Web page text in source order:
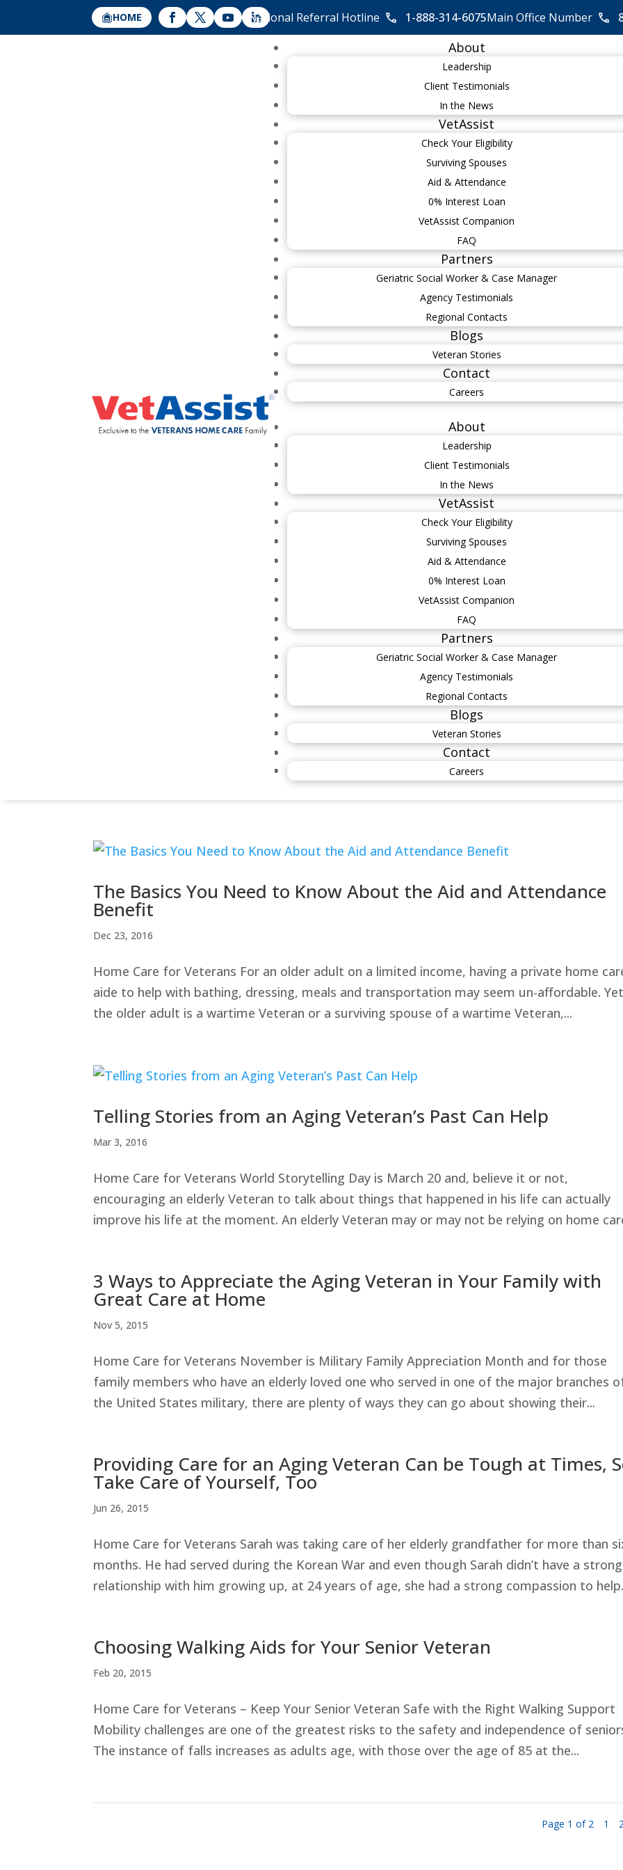
HOME National Referral Hotline 1-888-314-6075Main Office Number
About
Leadership
Client Testimonials
In the News
VetAssist
Check Your Eligibility
Surviving Spouses
Aid & Attendance
0% Interest Loan
VetAssist Companion
FAQ
Partners
Geriatric Social Worker & Case Manager
Agency Testimonials
Regional Contacts
Blogs
Veteran Stories
Contact
Careers
About
Leadership
Client Testimonials
In the News
VetAssist
Check Your Eligibility
Surviving Spouses
Aid & Attendance
0% Interest Loan
VetAssist Companion
FAQ
Partners
Geriatric Social Worker & Case Manager
Agency Testimonials
Regional Contacts
Blogs
Veteran Stories
Contact
Careers
The Basics You Need to Know About the Aid and Attendance
Benefit
Dec 23, 2016
Home Care for Veterans For an older adult on a limited income, having a private home
aide to help with bathing, dressing, meals and transportation may seem un-affordable.
the older adult is a wartime Veteran or a surviving spouse of a wartime Veteran,...
Telling Stories from an Aging Veteran’s Past Can Help
Mar 3, 2016
Home Care for Veterans World Storytelling Day is March 20 and, believe it or not,
encouraging an elderly Veteran to talk about things that happened in his life can actually
improve his life at the moment. An elderly Veteran may or may not be relying on home
3 Ways to Appreciate the Aging Veteran in Your Family with
Great Care at Home
Nov 5, 2015
Home Care for Veterans November is Military Family Appreciation Month and for those
family members who have an elderly loved one who served in one of the major branches
the United States military, there are plenty of ways they can go about showing their...
Providing Care for an Aging Veteran Can be Tough at Times,
Take Care of Yourself, Too
Jun 26, 2015
Home Care for Veterans Sarah was taking care of her elderly grandfather for more than
months. He had served during the Korean War and even though Sarah didn’t have a strong
relationship with him growing up, at 24 years of age, she had a strong compassion to
Choosing Walking Aids for Your Senior Veteran
Feb 20, 2015
Home Care for Veterans – Keep Your Senior Veteran Safe with the Right Walking Support
Mobility challenges are one of the greatest risks to the safety and independence of
The instance of falls increases as adults age, with those over the age of 85 at the...
Page 1 of 2 1